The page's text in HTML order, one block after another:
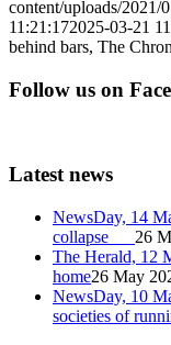
content/uploads/2021/
11:21:172025-03-21
behind bars, The
Follow us on
Latest news
NewsDay, 14
collapse 26
The Herald, 12
home26 May
NewsDay, 10
societies of